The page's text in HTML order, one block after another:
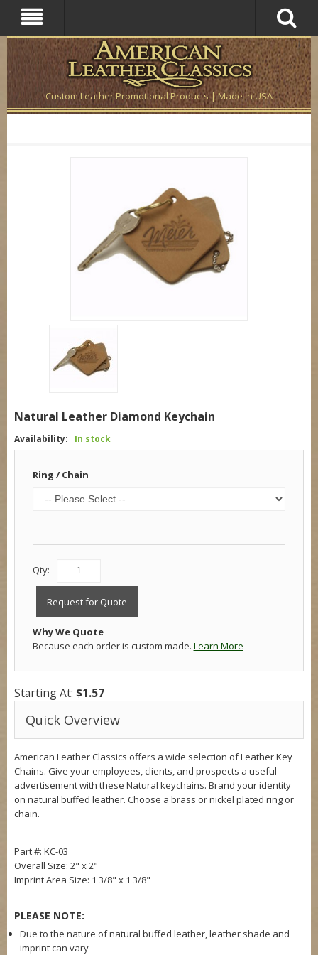
Custom Leather Promotional Products | Made in USA
Natural Leather Diamond Keychain
Availability: In stock
Ring / Chain
Qty:
Request for Quote
Why We Quote
Because each order is custom made. Learn More
Starting At: $1.57
Quick Overview
American Leather Classics offers a wide selection of Leather Key
Chains. Give your employees, clients, and prospects a useful
advertisement with these Natural keychains. Brand your identity
on natural buffed leather. Choose a brass or nickel plated ring or
chain.
Part #: KC-03
Overall Size: 2" x 2"
Imprint Area Size: 1 3/8" x 1 3/8"
PLEASE NOTE:
Due to the nature of natural buffed leather, leather shade and
imprint can vary